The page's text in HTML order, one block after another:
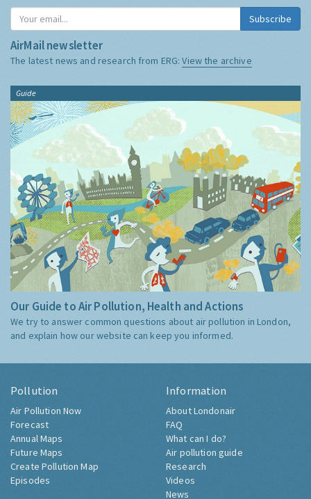
Subscribe
AirMail newsletter
The latest news and research from ERG:View the archive
Guide
Our Guide to Air Pollution, Health and Actions
We try to answer common questions about air pollution in London,
and explain how our website can keep you informed.
Pollution
Air Pollution Now
Forecast
Annual Maps
Future Maps
Create Pollution Map
Episodes
Information
About Londonair
FAQ
What can I do?
Air pollution guide
Research
Videos
News